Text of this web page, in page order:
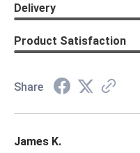
Delivery
Product Satisfaction
Share
James K.